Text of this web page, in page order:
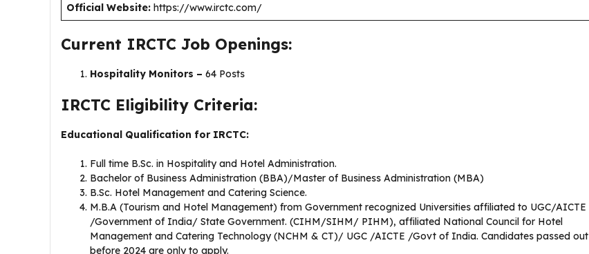
Official Website: https://www.irctc.com/
Current IRCTC Job Openings:
Hospitality Monitors – 64 Posts
IRCTC Eligibility Criteria:
Educational Qualification for IRCTC:
Full time B.Sc. in Hospitality and Hotel Administration.
Bachelor of Business Administration (BBA)/Master of Business Administration (MBA)
B.Sc. Hotel Management and Catering Science.
M.B.A (Tourism and Hotel Management) from Government recognized Universities affiliated to UGC/AICTE
/Government of India/ State Government. (CIHM/SIHM/ PIHM), affiliated National Council for Hotel
Management and Catering Technology (NCHM & CT)/ UGC /AICTE /Govt of India. Candidates passed out
before 2024 are only to apply.